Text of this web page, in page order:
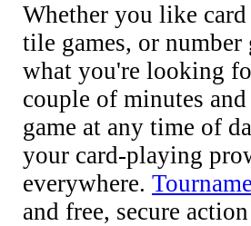
Whether you like card
tile games, or number
what you're looking
couple of minutes
game at any time of
your card-playing
everywhere.
and free, secure